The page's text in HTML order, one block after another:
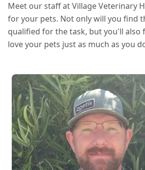
Meet our staff at Village Veterinary
for your pets. Not only will you find
qualified for the task, but you'll also
love your pets just as much as you